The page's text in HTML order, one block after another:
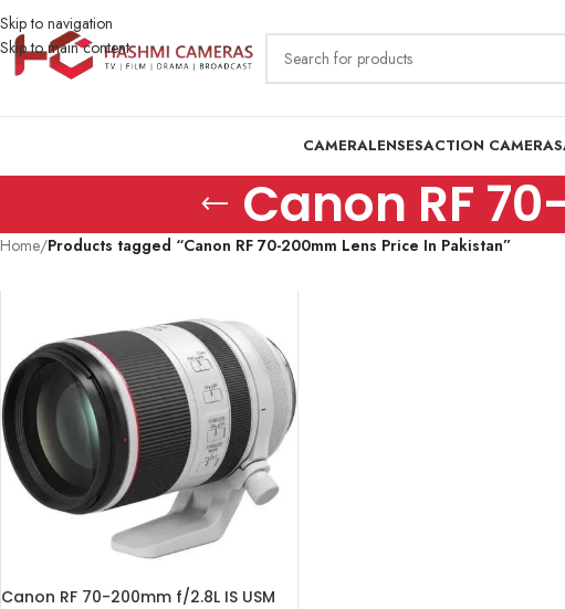
Skip to navigation
Skip to main content
CAMERALENSESACTION CAMERAS
Canon RF
Home/Products tagged “Canon RF 70-200mm Lens Price In Pakistan”
Canon RF 70-200mm f/2.8L IS USM